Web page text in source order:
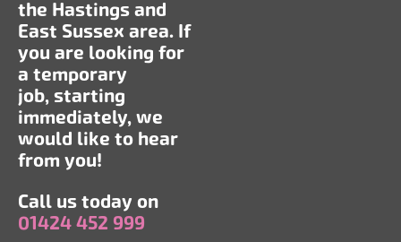
the Hastings and
East Sussex area. If
you are looking for
a temporary
job, starting
immediately, we
would like to hear
from you!
Call us today on
01424 452 999